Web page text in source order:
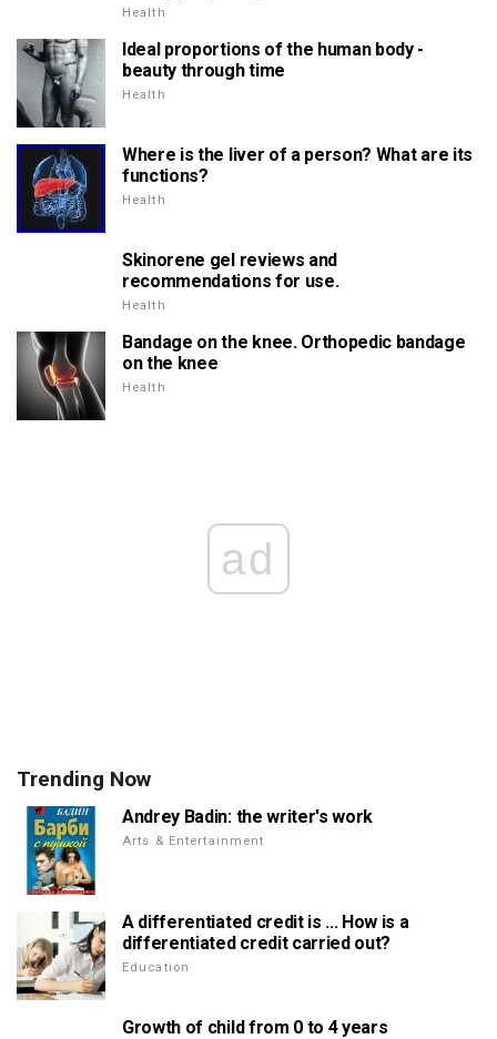
Health
Ideal proportions of the human body -
beauty through time
Health
Where is the liver of a person? What are its
functions?
Health
Skinorene gel reviews and
recommendations for use.
Health
Bandage on the knee. Orthopedic bandage
on the knee
Health
ad
Trending Now
Andrey Badin: the writer's work
Arts & Entertainment
A differentiated credit is ... How is a
differentiated credit carried out?
Education
Growth of child from 0 to 4 years